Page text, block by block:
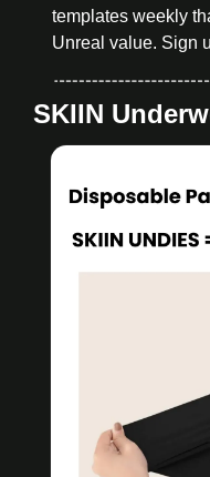
templates weekly
Unreal value. Sign
SKIIN